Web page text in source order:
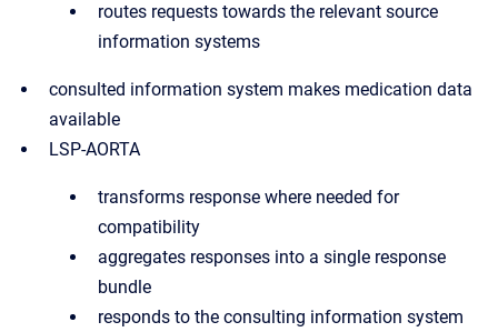
routes requests towards the relevant source
information systems
consulted information system makes medication data
available
LSP-AORTA
transforms response where needed for
compatibility
aggregates responses into a single response
bundle
responds to the consulting information system